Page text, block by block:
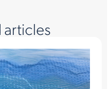
articles